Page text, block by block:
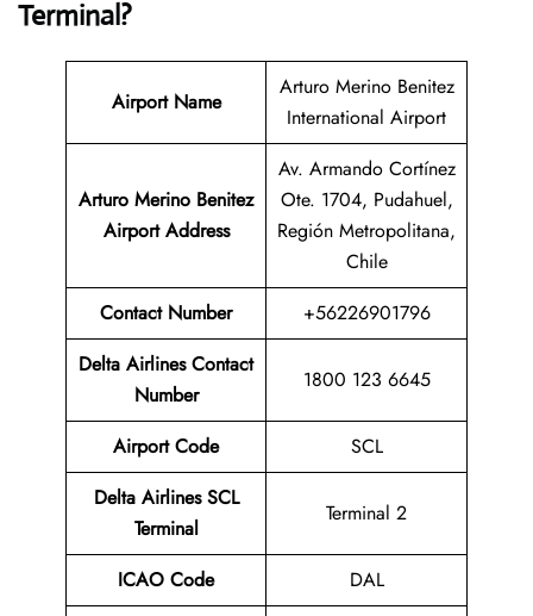
Terminal?
Airport Name
Arturo Merino Benitez
International Airport
Arturo Merino Benitez
Airport Address
Av. Armando Cortínez
Ote. 1704, Pudahuel,
Región Metropolitana,
Chile
Contact Number
+56226901796
Delta Airlines Contact
Number
1800 123 6645
Airport Code
SCL
Delta Airlines SCL
Terminal
Terminal 2
ICAO Code
DAL